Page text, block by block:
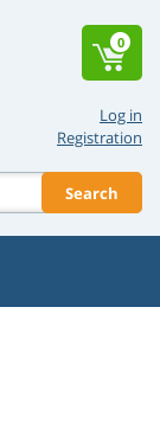
Log in
Registration
Search
0